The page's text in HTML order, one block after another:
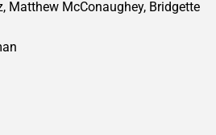
Matthew McConaughey, Bridgette